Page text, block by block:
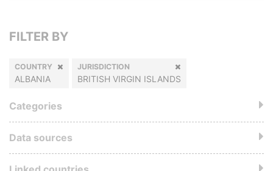
FILTER BY
COUNTRY
ALBANIA
JURISDICTION
BRITISH VIRGIN ISLANDS
Categories
Data sources